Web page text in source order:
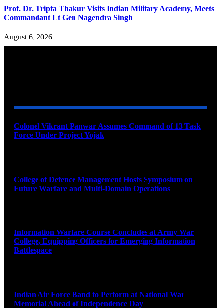
Prof. Dr. Tripta Thakur Visits Indian Military Academy, Meets
Commandant Lt Gen Nagendra Singh
August 6, 2026
Colonel Vikrant Panwar Assumes Command of 13 Task
Force Under Project Yojak
College of Defence Management Hosts Symposium on
Future Warfare and Multi-Domain Operations
Information Warfare Course Concludes at Army War
College, Equipping Officers for Emerging Information
Battlespace
Indian Air Force Band to Perform at National War
Memorial Ahead of Independence Day